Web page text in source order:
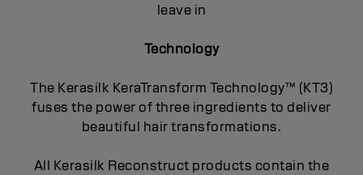
leave in
Technology
The Kerasilk KeraTransform Technology™ (KT3)
fuses the power of three ingredients to deliver
beautiful hair transformations.
All Kerasilk Reconstruct products contain the